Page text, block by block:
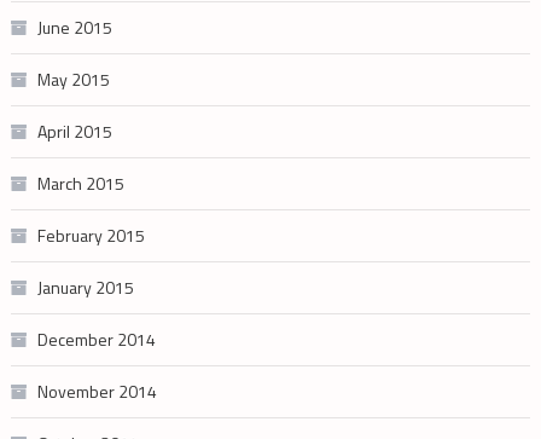
June 2015
May 2015
April 2015
March 2015
February 2015
January 2015
December 2014
November 2014